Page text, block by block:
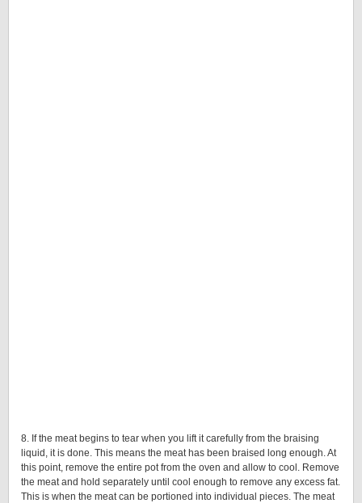
8. If the meat begins to tear when you lift it carefully from the braising
liquid, it is done. This means the meat has been braised long enough. At
this point, remove the entire pot from the oven and allow to cool. Remove
the meat and hold separately until cool enough to remove any excess fat.
This is when the meat can be portioned into individual pieces. The meat